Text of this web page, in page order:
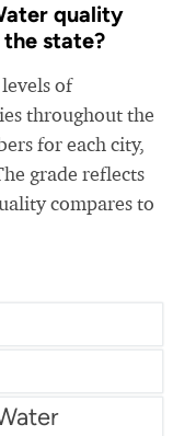
quality
state?
of
throughout the
for each city,
grade reflects
compares to